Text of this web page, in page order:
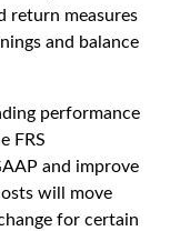
return measures
and balance
performance
FRS
and improve
will move
for certain